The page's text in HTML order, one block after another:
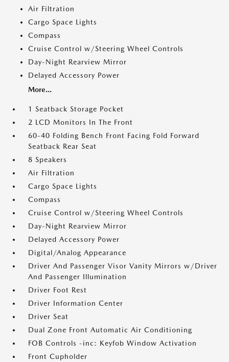
Air Filtration
Cargo Space Lights
Compass
Cruise Control w/Steering Wheel Controls
Day-Night Rearview Mirror
Delayed Accessory Power
More...
1 Seatback Storage Pocket
2 LCD Monitors In The Front
60-40 Folding Bench Front Facing Fold Forward
Seatback Rear Seat
8 Speakers
Air Filtration
Cargo Space Lights
Compass
Cruise Control w/Steering Wheel Controls
Day-Night Rearview Mirror
Delayed Accessory Power
Digital/Analog Appearance
Driver And Passenger Visor Vanity Mirrors w/Driver
And Passenger Illumination
Driver Foot Rest
Driver Information Center
Driver Seat
Dual Zone Front Automatic Air Conditioning
FOB Controls -inc: Keyfob Window Activation
Front Cupholder